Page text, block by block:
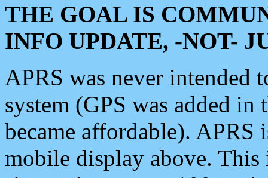
THE GOAL IS
INFO UPDATE, -NOT-
APRS was never intended
system (GPS was added
became affordable). APRS
mobile display above.